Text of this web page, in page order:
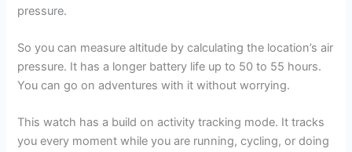
pressure.
So you can measure altitude by calculating the location’s air
pressure. It has a longer battery life up to 50 to 55 hours.
You can go on adventures with it without worrying.
This watch has a build on activity tracking mode. It tracks
you every moment while you are running, cycling, or doing